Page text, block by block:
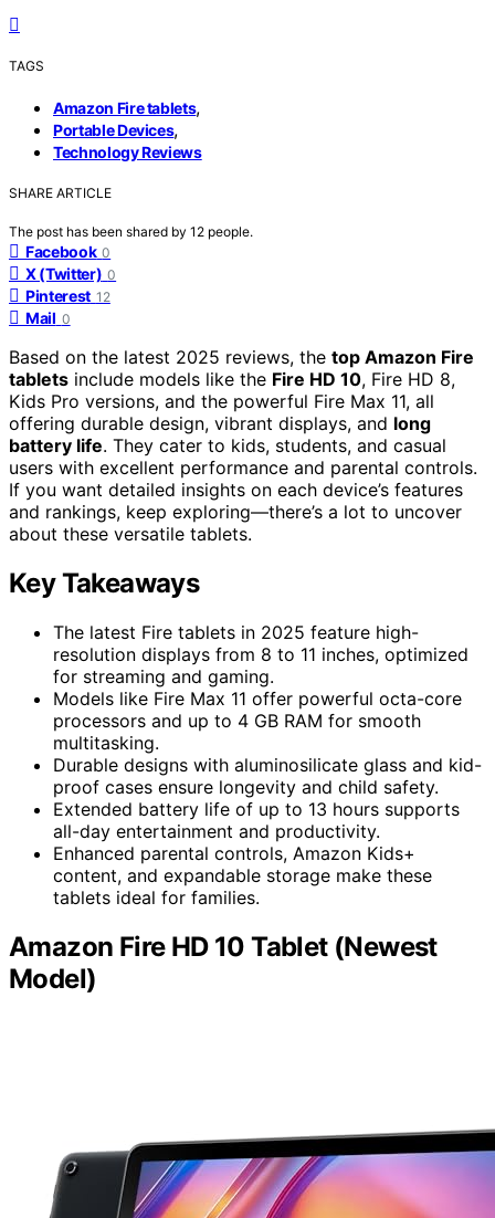
TAGS
Amazon Fire tablets,
Portable Devices,
Technology Reviews
SHARE ARTICLE
The post has been shared by 12 people.
Facebook 0
X (Twitter) 0
Pinterest 12
Mail 0
Based on the latest 2025 reviews, the top Amazon Fire
tablets include models like the Fire HD 10, Fire HD 8,
Kids Pro versions, and the powerful Fire Max 11, all
offering durable design, vibrant displays, and long
battery life. They cater to kids, students, and casual
users with excellent performance and parental controls.
If you want detailed insights on each device’s features
and rankings, keep exploring—there’s a lot to uncover
about these versatile tablets.
Key Takeaways
The latest Fire tablets in 2025 feature high-
resolution displays from 8 to 11 inches, optimized
for streaming and gaming.
Models like Fire Max 11 offer powerful octa-core
processors and up to 4 GB RAM for smooth
multitasking.
Durable designs with aluminosilicate glass and kid-
proof cases ensure longevity and child safety.
Extended battery life of up to 13 hours supports
all-day entertainment and productivity.
Enhanced parental controls, Amazon Kids+
content, and expandable storage make these
tablets ideal for families.
Amazon Fire HD 10 Tablet (Newest
Model)